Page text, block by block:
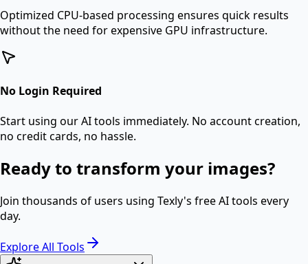
Optimized CPU-based processing ensures quick results
without the need for expensive GPU infrastructure.
No Login Required
Start using our AI tools immediately. No account creation,
no credit cards, no hassle.
Ready to transform your images?
Join thousands of users using Texly's free AI tools every
day.
Explore All Tools